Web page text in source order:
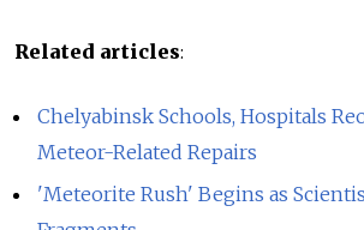
Related articles:
Chelyabinsk Schools, Hospitals
Meteor-Related Repairs
'Meteorite Rush' Begins as